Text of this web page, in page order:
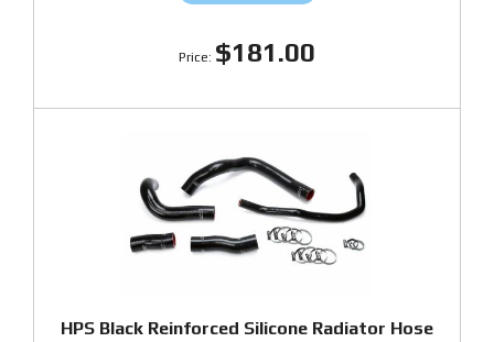
$181.00
HPS Black Reinforced Silicone Radiator Hose